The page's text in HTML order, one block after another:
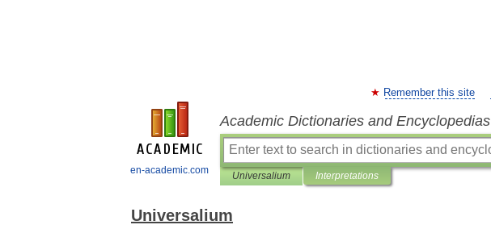
en-academic.com
Remember this site
Academic Dictionaries and Encyclopedias
Universalium Interpretations
Universalium